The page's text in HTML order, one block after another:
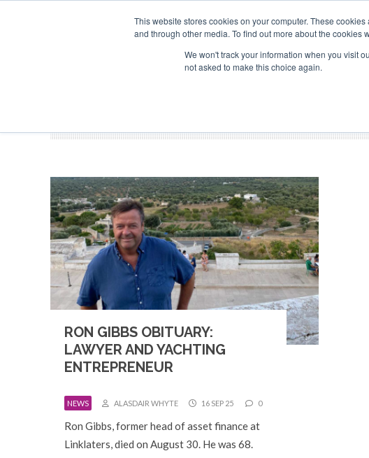
This website stores cookies on your computer. These
and through other media. To find out more about the cookies
We won't track your information when you visit
not asked to make this choice again.
EVENTS
RON GIBBS OBITUARY:
LAWYER AND YACHTING
ENTREPRENEUR
NEWS ALASDAIR WHYTE 16 SEP 25 0
Ron Gibbs, former head of asset finance at
Linklaters, died on August 30. He was 68.